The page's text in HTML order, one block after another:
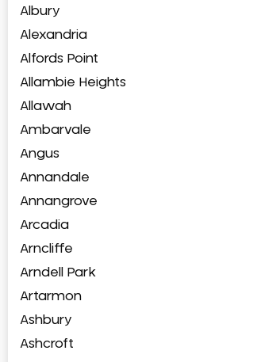
Albury
Alexandria
Alfords Point
Allambie Heights
Allawah
Ambarvale
Angus
Annandale
Annangrove
Arcadia
Arncliffe
Arndell Park
Artarmon
Ashbury
Ashcroft